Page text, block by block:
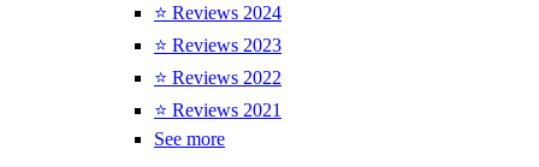
⭐ Reviews 2024
⭐ Reviews 2023
⭐ Reviews 2022
⭐ Reviews 2021
See more